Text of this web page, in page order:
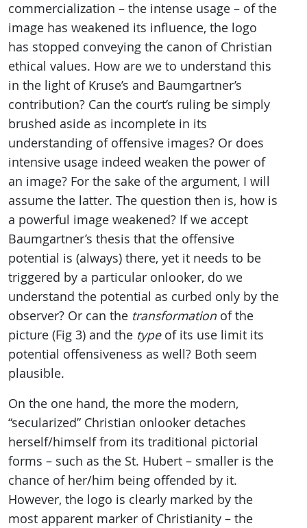
commercialization – the intense usage – of the
image has weakened its influence, the logo
has stopped conveying the canon of Christian
ethical values. How are we to understand this
in the light of Kruse’s and Baumgartner’s
contribution? Can the court’s ruling be simply
brushed aside as incomplete in its
understanding of offensive images? Or does
intensive usage indeed weaken the power of
an image? For the sake of the argument, I will
assume the latter. The question then is, how is
a powerful image weakened? If we accept
Baumgartner’s thesis that the offensive
potential is (always) there, yet it needs to be
triggered by a particular onlooker, do we
understand the potential as curbed only by the
observer? Or can the transformation of the
picture (Fig 3) and the type of its use limit its
potential offensiveness as well? Both seem
plausible.
On the one hand, the more the modern,
“secularized” Christian onlooker detaches
herself/himself from its traditional pictorial
forms – such as the St. Hubert – smaller is the
chance of her/him being offended by it.
However, the logo is clearly marked by the
most apparent marker of Christianity – the